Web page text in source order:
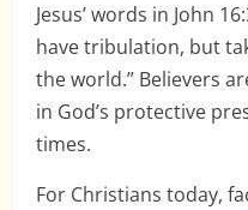
Jesus’ words in John
have tribulation, but
the world.” Believers
in God’s protective
times.
For Christians today,